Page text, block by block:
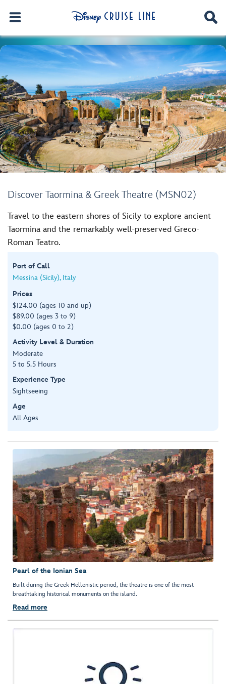
Discover Taormina & Greek Theatre (MSN02)
Travel to the eastern shores of Sicily to explore ancient
Taormina and the remarkably well-preserved Greco-
Roman Teatro.
Port of Call
Messina (Sicily), Italy
Prices
$124.00 (ages 10 and up)
$89.00 (ages 3 to 9)
$0.00 (ages 0 to 2)
Activity Level & Duration
Moderate
5 to 5.5 Hours
Experience Type
Sightseeing
Age
All Ages
Pearl of the Ionian Sea
Built during the Greek Hellenistic period, the theatre is one of the most
breathtaking historical monuments on the island.
Read more